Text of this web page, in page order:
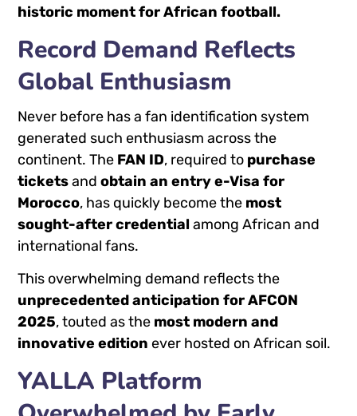
historic moment for African football.
Record Demand Reflects
Global Enthusiasm
Never before has a fan identification system
generated such enthusiasm across the
continent. The FAN ID, required to purchase
ticketsandobtain an entry e-Visa for
Morocco, has quickly become the most
sought-after credentialamong African and
international fans.
This overwhelming demand reflects the
unprecedented anticipation for AFCON
2025, touted as the most modern and
innovative edition ever hosted on African soil.
YALLA Platform